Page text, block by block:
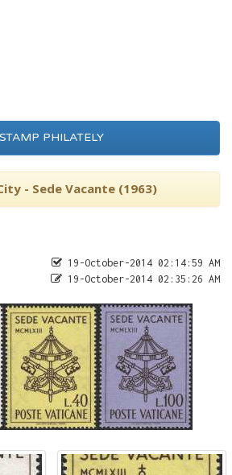
STAMP PHILATELY
- Sede Vacante (1963)
19-October-2014 02:14:59 AM
19-October-2014 02:35:26 AM